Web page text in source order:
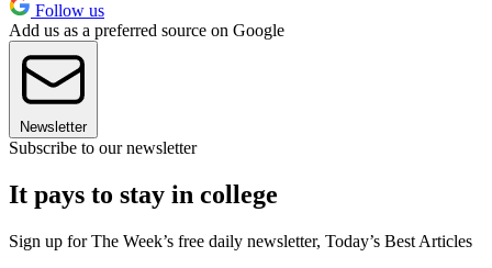
Follow us
Add us as a preferred source on Google
Newsletter
Subscribe to our newsletter
It pays to stay in college
Sign up for The Week’s free daily newsletter, Today’s Best Articles